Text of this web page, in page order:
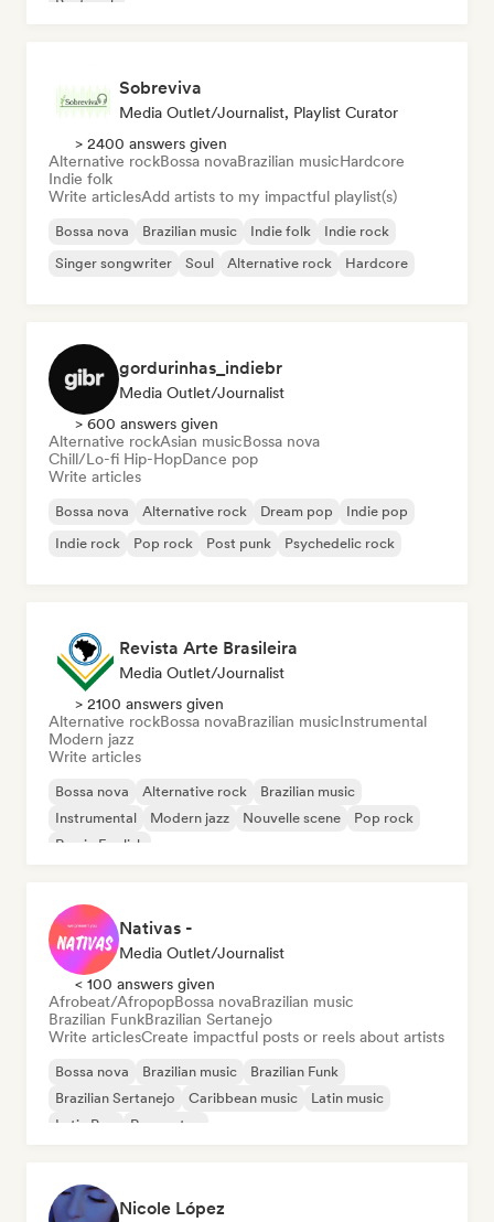
Post rock
Sobreviva
Media Outlet/Journalist, Playlist Curator
> 2400 answers given
Alternative rockBossa novaBrazilian musicHardcore
Indie folk
Write articlesAdd artists to my impactful playlist(s)
Bossa nova Brazilian music Indie folk
Indie rock
Singer songwriter
Soul Alternative rock Hardcore
gordurinhas_indiebr
Media Outlet/Journalist
> 600 answers given
Alternative rockAsian musicBossa nova
Chill/Lo-fi Hip-HopDance pop
Write articles
Bossa nova Alternative rock Dream pop
Indie pop
Indie rock
Pop rock Post punk Psychedelic rock
Revista Arte Brasileira
Media Outlet/Journalist
> 2100 answers given
Alternative rockBossa novaBrazilian musicInstrumental
Modern jazz
Write articles
Bossa nova Alternative rock
Brazilian music
Instrumental
Modern jazz Nouvelle scene
Pop rock
Rap in English
Nativas -
Media Outlet/Journalist
< 100 answers given
Afrobeat/AfropopBossa novaBrazilian music
Brazilian FunkBrazilian Sertanejo
Write articlesCreate impactful posts or reels about artists
Bossa nova Brazilian music
Brazilian Funk
Brazilian Sertanejo
Caribbean music
Latin music
Latin Pop
Reggaeton
Nicole López